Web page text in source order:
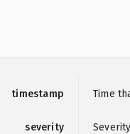
timestamp Time
severity